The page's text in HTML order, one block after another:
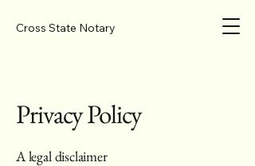
Cross State Notary
Privacy Policy
A legal disclaimer